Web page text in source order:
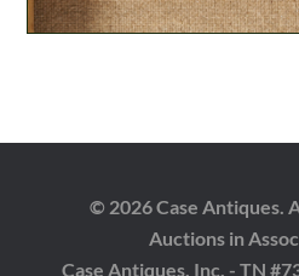
© 2026 Case Antiques.
Auctions in
Case Antiques, Inc. - TN